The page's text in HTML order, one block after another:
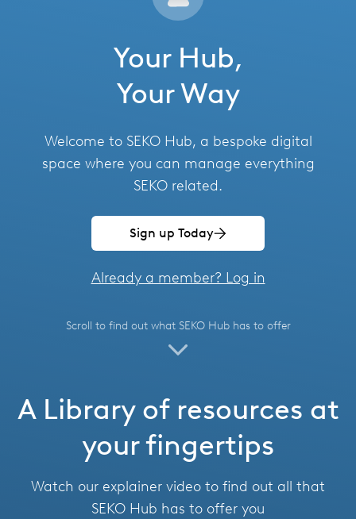
Russia
Singapore
USA
United Kingdom
Your Hub,
Your Way
Welcome to SEKO Hub, a bespoke digital
space where you can manage everything
SEKO related.
Sign up Today
Already a member? Log in
Scroll to find out what SEKO Hub has to offer
A Library of resources at
your fingertips
Watch our explainer video to find out all that
SEKO Hub has to offer you